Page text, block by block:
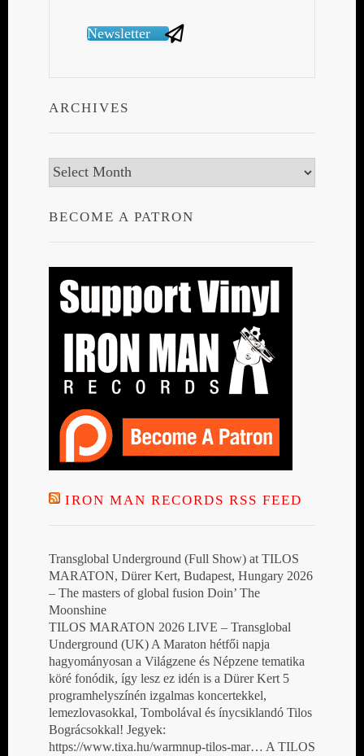
Newsletter
ARCHIVES
Archives
BECOME A PATRON
IRON MAN RECORDS RSS FEED
Transglobal Underground (Full Show) at TILOS
MARATON, Dürer Kert, Budapest, Hungary 2026
– The masters of global fusion Doin’ The
Moonshine
TILOS MARATON 2026 LIVE – Transglobal
Underground (UK) A Maraton hétfői napja
hagyományosan a Világzene és Népzene tematika
köré fonódik, így lesz ez idén is a Dürer Kert 5
programhelyszínén izgalmas koncertekkel,
lemezlovasokkal, Tombolával és ínycsiklandó Tilos
Bográcsokkal! Jegyek:
https://www.tixa.hu/warmnup-tilos-mar… A TILOS